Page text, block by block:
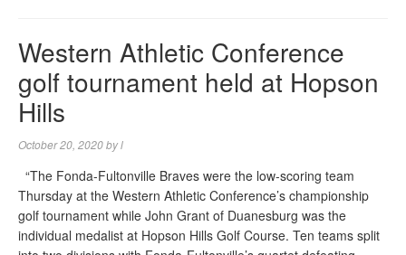
Western Athletic Conference
golf tournament held at Hopson
Hills
October 20, 2020byl
“The Fonda-Fultonville Braves were the low-scoring team
Thursday at the Western Athletic Conference’s championship
golf tournament while John Grant of Duanesburg was the
individual medalist at Hopson Hills Golf Course. Ten teams split